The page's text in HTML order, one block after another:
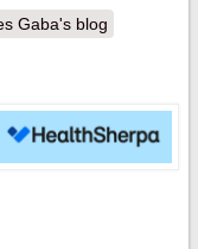
Gaba's blog